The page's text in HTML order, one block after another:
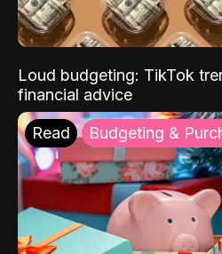
Loud budgeting: TikTok
financial advice
Read Budgeting &